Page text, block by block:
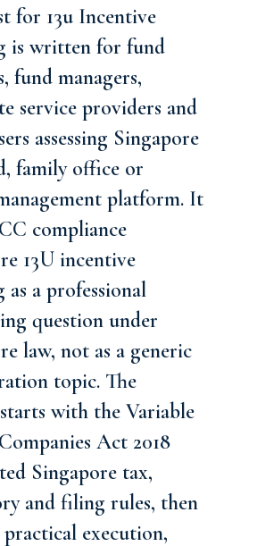
for 13u Incentive
is written for fund
fund managers,
service providers and
assessing Singapore
family office or
platform. It
compliance
13U incentive
as a professional
question under
law, not as a generic
topic. The
with the Variable
Act 2018
Singapore tax,
and filing rules, then
execution,